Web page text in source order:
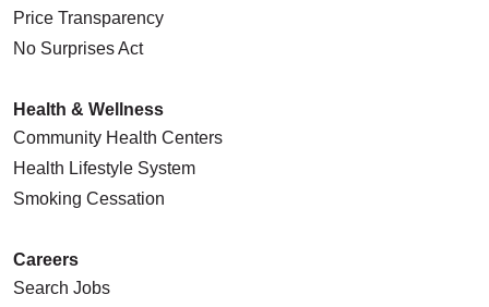
Price Transparency
No Surprises Act
Health & Wellness
Community Health Centers
Health Lifestyle System
Smoking Cessation
Careers
Search Jobs